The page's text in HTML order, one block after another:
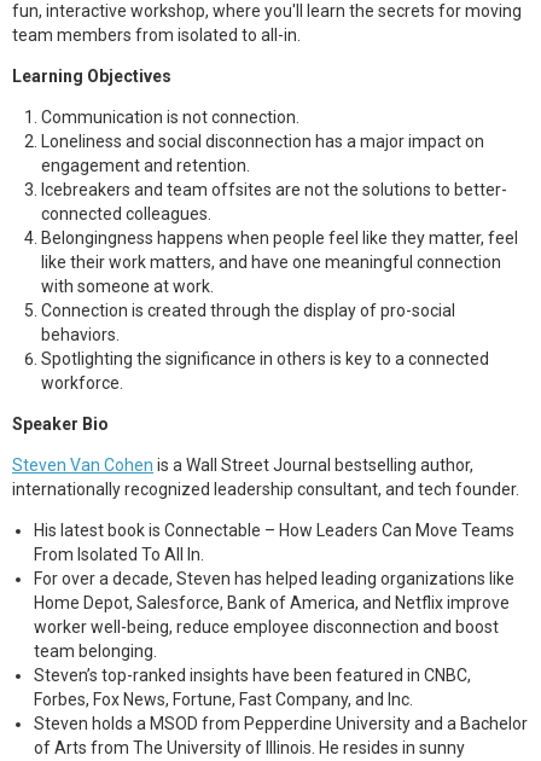
fun, interactive workshop, where you'll learn the secrets for moving
team members from isolated to all-in.
Learning Objectives
Communication is not connection.
Loneliness and social disconnection has a major impact on
engagement and retention.
Icebreakers and team offsites are not the solutions to better-
connected colleagues.
Belongingness happens when people feel like they matter, feel
like their work matters, and have one meaningful connection
with someone at work.
Connection is created through the display of pro-social
behaviors.
Spotlighting the significance in others is key to a connected
workforce.
Speaker Bio
Steven Van Cohen is a Wall Street Journal bestselling author,
internationally recognized leadership consultant, and tech founder.
His latest book is Connectable – How Leaders Can Move Teams
From Isolated To All In.
For over a decade, Steven has helped leading organizations like
Home Depot, Salesforce, Bank of America, and Netflix improve
worker well-being, reduce employee disconnection and boost
team belonging.
Steven’s top-ranked insights have been featured in CNBC,
Forbes, Fox News, Fortune, Fast Company, and Inc.
Steven holds a MSOD from Pepperdine University and a Bachelor
of Arts from The University of Illinois. He resides in sunny